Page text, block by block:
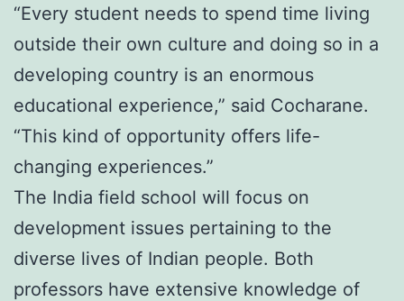
“Every student needs to spend time living
outside their own culture and doing so in a
developing country is an enormous
educational experience,” said Cocharane.
“This kind of opportunity offers life-
changing experiences.”
The India field school will focus on
development issues pertaining to the
diverse lives of Indian people. Both
professors have extensive knowledge of